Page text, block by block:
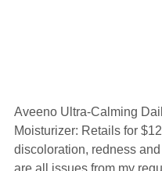
Aveeno Ultra-Calming
Moisturizer: Retails for
discoloration, redness
are all issues from my